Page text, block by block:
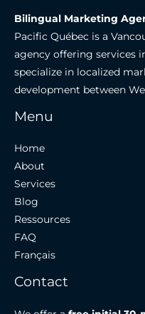
Bilingual Marketing
Pacific Québec is a
agency offering services
specialize in localized
development between
Menu
Home
About
Services
Blog
Ressources
FAQ
Français
Contact